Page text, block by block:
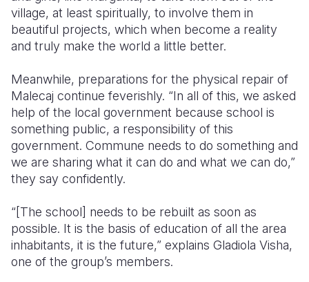
village, at least spiritually, to involve them in
beautiful projects, which when become a reality
and truly make the world a little better.
Meanwhile, preparations for the physical repair of
Malecaj continue feverishly. “In all of this, we asked
help of the local government because school is
something public, a responsibility of this
government. Commune needs to do something and
we are sharing what it can do and what we can do,”
they say confidently.
“[The school] needs to be rebuilt as soon as
possible. It is the basis of education of all the area
inhabitants, it is the future,” explains Gladiola Visha,
one of the group’s members.